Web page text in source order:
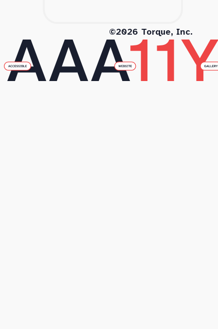
©2026 Torque, Inc.